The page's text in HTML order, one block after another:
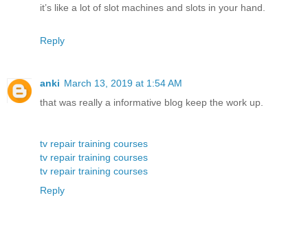
it’s like a lot of slot machines and slots in your hand.
Reply
anki March 13, 2019 at 1:54 AM
that was really a informative blog keep the work up.
tv repair training courses
tv repair training courses
tv repair training courses
Reply